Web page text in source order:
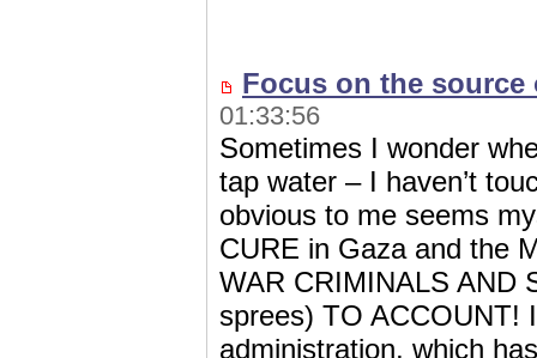
Focus on the source
01:33:56
Sometimes I wonder
tap water – I haven’t
obvious to me seems
CURE in Gaza and the
WAR CRIMINALS AND
sprees) TO ACCOUNT!
administration, which